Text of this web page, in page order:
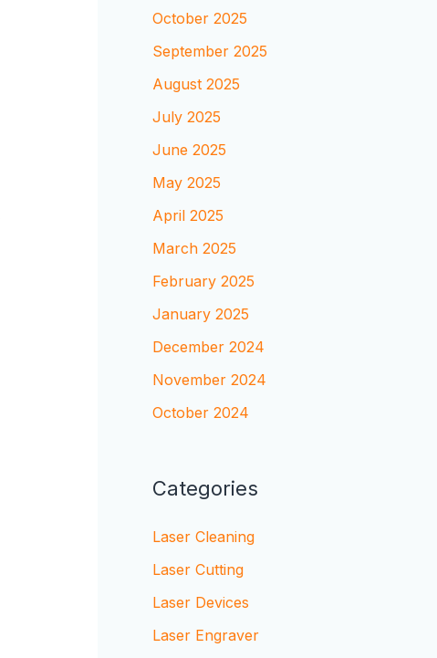
October 2025
September 2025
August 2025
July 2025
June 2025
May 2025
April 2025
March 2025
February 2025
January 2025
December 2024
November 2024
October 2024
Categories
Laser Cleaning
Laser Cutting
Laser Devices
Laser Engraver